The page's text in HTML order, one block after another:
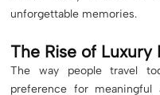
unforgettable memories.
The Rise of Luxury
The way people travel
preference for meaningful